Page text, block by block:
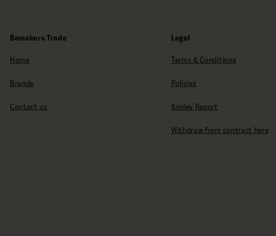
Bemakers Trade
Home
Brands
Contact us
Legal
Terms & Conditions
Policies
Smiley Report
Withdraw from contract here